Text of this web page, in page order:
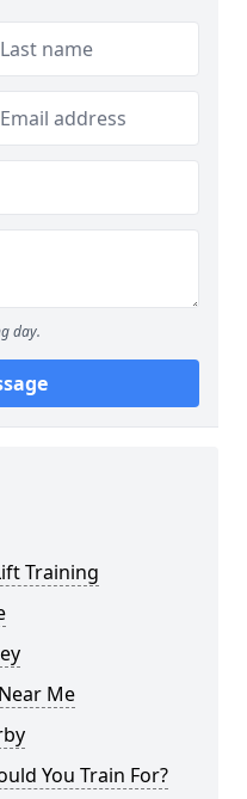
day.
Training
Me
You Train For?